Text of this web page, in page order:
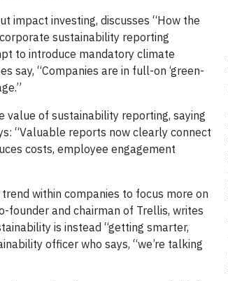
impact investing, discusses “How the
sustainability reporting
to introduce mandatory climate
say, “Companies are in full-on ‘green-
value of sustainability reporting, saying
“Valuable reports now clearly connect
costs, employee engagement
within companies to focus more on
founder and chairman of Trellis, writes
is instead “getting smarter,
officer who says, “we’re talking